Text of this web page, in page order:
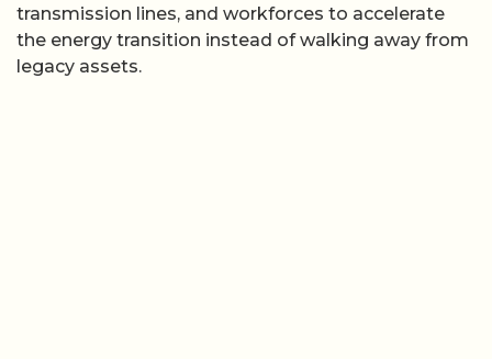
transmission lines, and workforces to accelerate
the energy transition instead of walking away from
legacy assets.